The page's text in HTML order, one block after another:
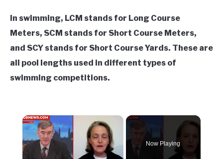
In swimming, LCM stands for Long Course
Meters, SCM stands for Short Course Meters,
and SCY stands for Short Course Yards. These are
all pool lengths used in different types of
swimming competitions.
×
Now Playing